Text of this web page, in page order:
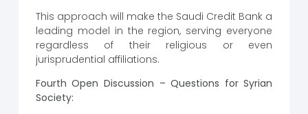
This approach will make the Saudi Credit Bank a
leading model in the region, serving everyone
regardless of their religious or even
jurisprudential affiliations.
Fourth Open Discussion – Questions for Syrian
Society: